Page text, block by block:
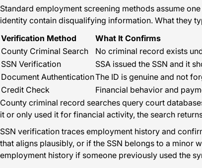
Standard employment screening methods assume
identity contain disqualifying information. What they
Verification Method
What It Confirms
County Criminal Search
No criminal record exists
SSN Verification
SSA issued the SSN and it
Document AuthenticationThe ID is genuine and not
Credit Check
Financial behavior and
County criminal record searches query court
it or only used it for financial activity, the search
SSN verification traces employment history and
that aligns plausibly, or if the SSN belongs to a minor
employment history if someone previously used the